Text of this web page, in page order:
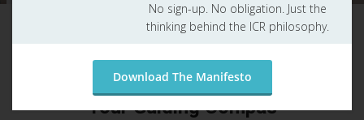
app.routeicr.com
A clear entrepreneurial ambition: the
foundation for growth & success -
Your Guiding Compas
No sign-up. No obligation. Just the
thinking behind the ICR philosophy.
Download The Manifesto
deze